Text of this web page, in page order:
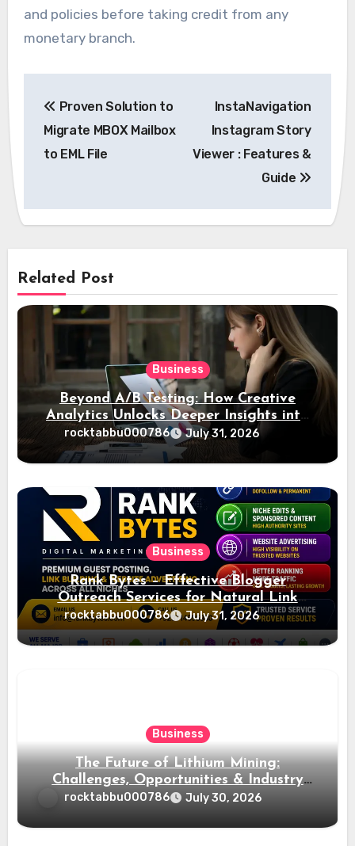
and policies before taking credit from any
monetary branch.
navigation
Proven Solution to
Migrate MBOX Mailbox
to EML File
InstaNavigation
Instagram Story
Viewer : Features &
Guide
Related Post
Business
Beyond A/B Testing: How Creative
Analytics Unlocks Deeper Insights into
Ad Performance
rocktabbu000786 July 31, 2026
Business
Rank Bytes – Effective Blogger
Outreach Services for Natural Link
Acquisition and Better Rankings
rocktabbu000786 July 31, 2026
Business
The Future of Lithium Mining:
Challenges, Opportunities & Industry
Growth
rocktabbu000786 July 30, 2026